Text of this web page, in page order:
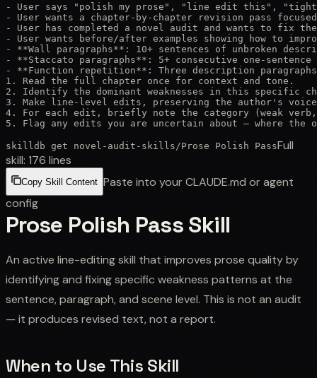
- User says "polish my prose", "line edit this",
- User wants a chapter-by-chapter revision pass
- User has completed a novel audit and wants to fix
- User wants before/after examples showing how to
- **Wall paragraphs**: 10+ sentences of unbroken
- **Staccato paragraphs**: 5+ consecutive one-
- **Function repetition**: Three description
1. Read the full chapter once for context and tone.
2. Identify the dominant weaknesses in this specific
3. Make line-level edits, preserving the author's
4. For each edit, briefly note the category (weak
5. Flag any edits you are uncertain about — where
skilldb get novel-audit-skills /Prose Polish PassFull
skill: 176 lines
Copy Skill Content Paste into your CLAUDE.md or agent
config
Prose Polish Pass Skill
An active line-editing skill that improves prose quality by
identifying and fixing specific weakness patterns at the
sentence, paragraph, and scene level. This is not an audit
— it produces revised text, not a report.
When to Use This Skill